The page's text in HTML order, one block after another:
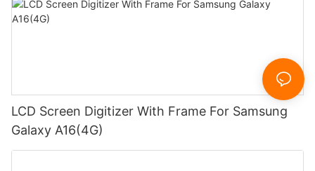
LCD Screen Digitizer With Frame For Samsung
Galaxy A16(4G)